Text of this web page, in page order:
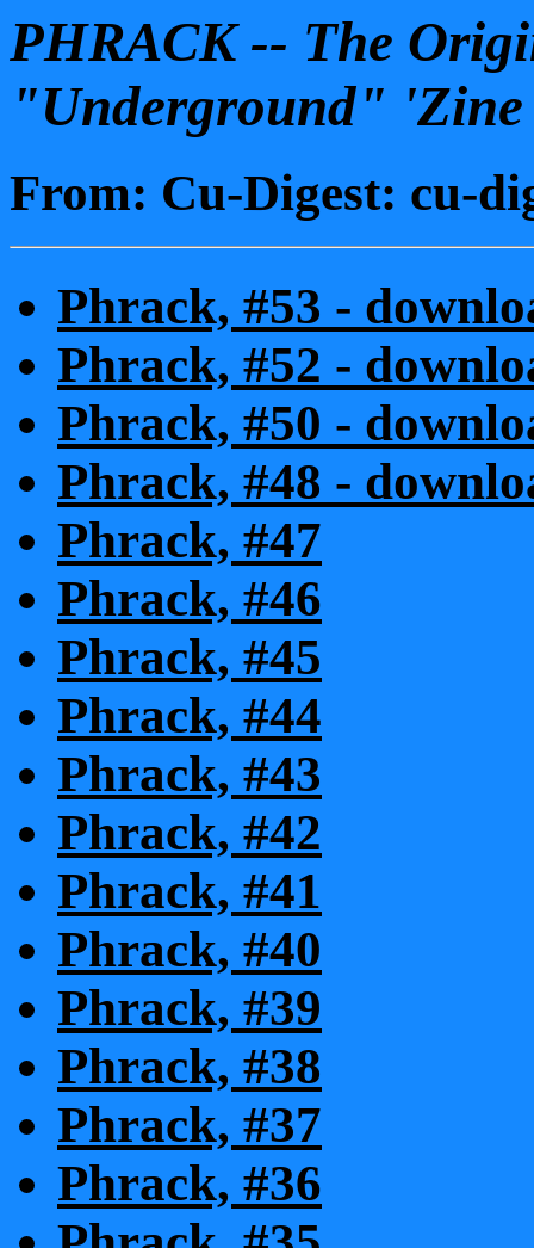
PHRACK -- The
"Underground" 'Zine
From: Cu-Digest: cu-
Phrack, #53 -
Phrack, #52 -
Phrack, #50 -
Phrack, #48 -
Phrack, #47
Phrack, #46
Phrack, #45
Phrack, #44
Phrack, #43
Phrack, #42
Phrack, #41
Phrack, #40
Phrack, #39
Phrack, #38
Phrack, #37
Phrack, #36